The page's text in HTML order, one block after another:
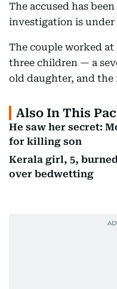
The accused has
investigation is under
The couple worked
three children — a
old daughter, and
Also In This
He saw her secret:
for killing son
Kerala girl, 5,
over bedwetting